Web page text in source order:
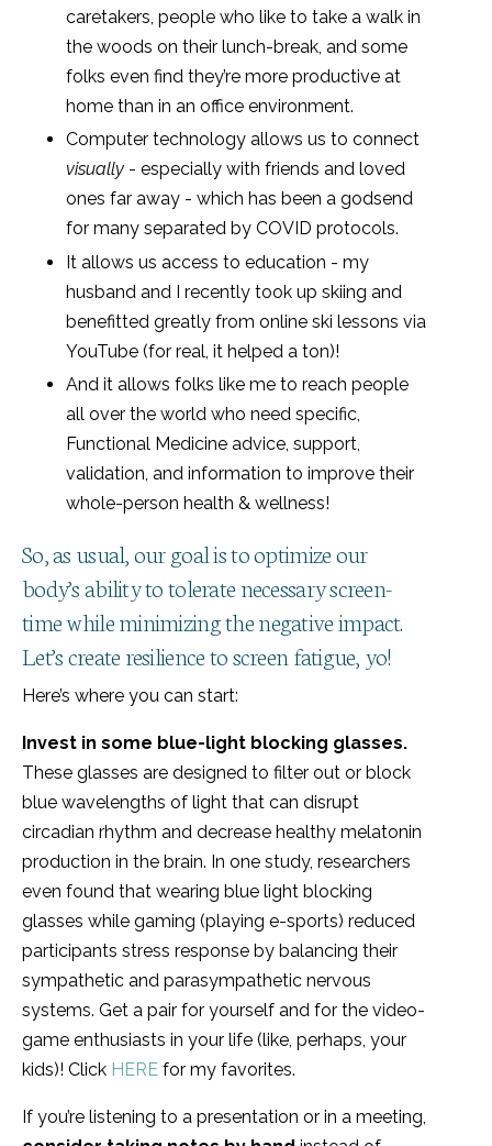
caretakers, people who like to take a walk in
the woods on their lunch-break, and some
folks even find they’re more productive at
home than in an office environment.
Computer technology allows us to connect
visually - especially with friends and loved
ones far away - which has been a godsend
for many separated by COVID protocols.
It allows us access to education - my
husband and I recently took up skiing and
benefitted greatly from online ski lessons via
YouTube (for real, it helped a ton)!
And it allows folks like me to reach people
all over the world who need specific,
Functional Medicine advice, support,
validation, and information to improve their
whole-person health & wellness!
So, as usual, our goal is to optimize our
body’s ability to tolerate necessary screen-
time while minimizing the negative impact.
Let’s create resilience to screen fatigue, yo!
Here’s where you can start:
Invest in some blue-light blocking glasses.
These glasses are designed to filter out or block
blue wavelengths of light that can disrupt
circadian rhythm and decrease healthy melatonin
production in the brain. In one study, researchers
even found that wearing blue light blocking
glasses while gaming (playing e-sports) reduced
participants stress response by balancing their
sympathetic and parasympathetic nervous
systems. Get a pair for yourself and for the video-
game enthusiasts in your life (like, perhaps, your
kids)! Click HERE for my favorites.
If you’re listening to a presentation or in a meeting,